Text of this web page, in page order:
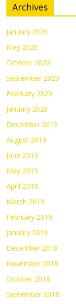
Archives
January 2026
May 2025
October 2020
September 2020
February 2020
January 2020
December 2019
August 2019
June 2019
May 2019
April 2019
March 2019
February 2019
January 2019
December 2018
November 2018
October 2018
September 2018